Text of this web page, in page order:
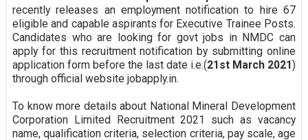
recently releases an employment notification to hire 67
eligible and capable aspirants for Executive Trainee Posts.
Candidates who are looking for govt jobs in NMDC can
apply for this recruitment notification by submitting online
application form before the last date i.e.(21st March 2021)
through official website jobapply.in.
To know more details about National Mineral Development
Corporation Limited Recruitment 2021 such as vacancy
name, qualification criteria, selection criteria, pay scale, age